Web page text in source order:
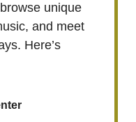
unique
and meet
Here’s